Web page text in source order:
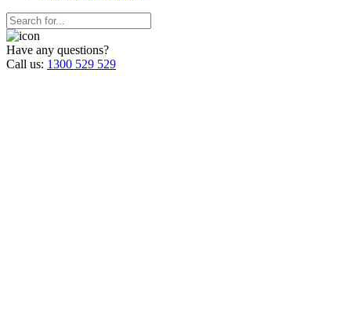
Have any questions?
Call us: 1300 529 529